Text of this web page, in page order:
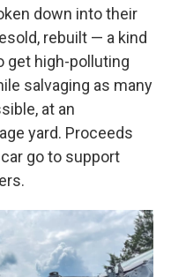
down into their
rebuilt — a kind
get high-polluting
salvaging as many
at an
yard. Proceeds
go to support